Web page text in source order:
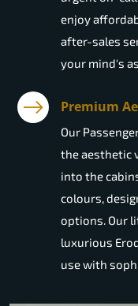
enjoy
after-sales
your mind's
Premium
Our
the aesthetic
into the
colours,
options. Our
luxurious
use with